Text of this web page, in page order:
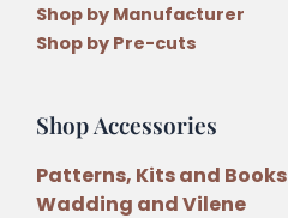
Shop by Manufacturer
Shop by Pre-cuts
Shop Accessories
Patterns, Kits and Books
Wadding and Vilene